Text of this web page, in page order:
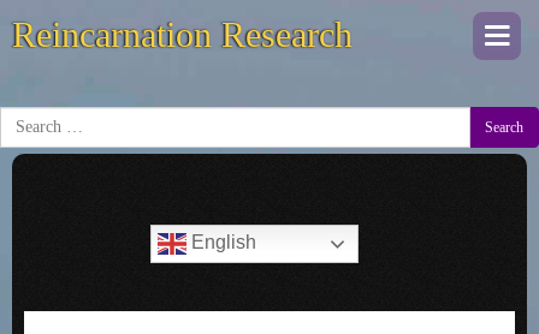
Reincarnation Research
Search
English